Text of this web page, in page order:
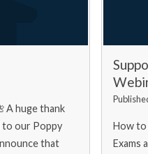
A huge thank
our Poppy
that
How to
Exams